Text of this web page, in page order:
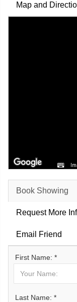
Map and
Book Showing
Request More
Email Friend
First Name: *
Last Name: *